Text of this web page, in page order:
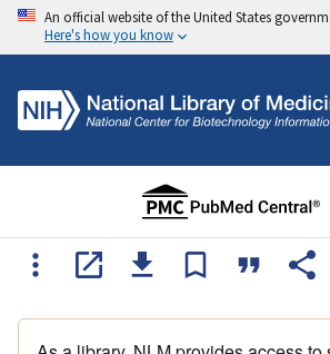
An official website of the United States
Here's how you know